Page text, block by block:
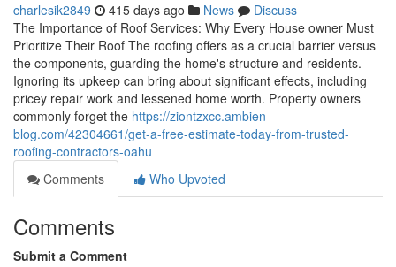
charlesik2849 415 days ago News
Discuss
The Importance of Roof Services: Why Every House owner Must
Prioritize Their Roof The roofing offers as a crucial barrier versus
the components, guarding the home's structure and residents.
Ignoring its upkeep can bring about significant effects, including
pricey repair work and lessened home worth. Property owners
commonly forget the https://ziontzxcc.ambien-
blog.com/42304661/get-a-free-estimate-today-from-trusted-
roofing-contractors-oahu
Comments
Who Upvoted
Comments
Submit a Comment